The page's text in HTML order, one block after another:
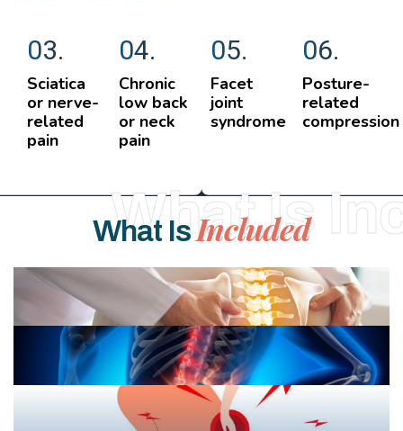
03.
Sciatica
or nerve-
related
pain
04.
Chronic
low back
or neck
pain
05.
Facet
joint
syndrome
06.
Posture-
related
compression
What Is
What IsIncluded